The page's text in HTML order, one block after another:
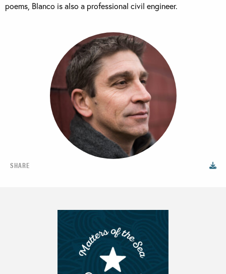
SHARE
poems, Blanco is also a professional civil engineer.